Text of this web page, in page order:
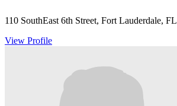
110 SouthEast 6th Street, Fort Lauderdale, FL
View Profile